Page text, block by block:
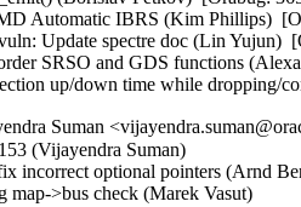
Automatic IBRS (Kim Phillips)
Update spectre doc (Lin
SRSO and GDS functions
up/down time while dropping/
Suman
audio: Stop parsing channels bits when all channels are found. (Johan Carlsson)   
- ALSA: hda/realtek: fix ALC285 issues on HP Envy x360 laptops (Athaariq Ardhiansyah)   
- clk: zynq: Prevent null pointer dereference caused by kmalloc failure (Duoming Zhou)   
- clk: Fix clk_core_get NULL dereference (Bryan O'Donoghue)   
- sparc32: Fix section mismatch in leon_pci_grpci (Sam Ravnborg)   
- backlight: lp8788: Fully initialize backlight_properties during probe (Daniel Thompson)   
- backlight: lm3639: Fully initialize backlight_properties during probe (Daniel Thompson)   
- backlight: da9052: Fully initialize backlight_properties during probe (Daniel Thompson)   
- backlight: lm3630a: Don't set bl->props.brightness in get_brightness (Luca Weiss)   
- backlight: lm3630a: Initialize backlight_properties on init (Luca Weiss)   
- leds: sgm3140: Add missing timer cleanup and flash gpio control (Ondrej Jirman)   
- leds: aw2013: Unlock mutex before destroying it (George Stark)   
- powerpc/embedded6xx: Fix no previous prototype for avr_uart_send() etc. (Michael Ellerman)   
- modules: wait do_free_init correctly (Changbin Du)   
- module: Add support for default value for module async_probe (Saravana Kannan)   
- drm/msm/dpu: add division of drm_display_mode's hskew parameter (Paloma Arellano)   
- powerpc/hv-gpci: Fix the H_GET_PERF_COUNTER_INFO hcall return value checks (Kajol Jain)   
- drm/mediatek: Fix a null pointer crash in mtk_drm_crtc_finish_page_flip (Hsin-Yi Wang)   
- media: mediatek: vcodec: avoid -Wcast-function-type-strict warning (Arnd Bergmann)   
- media: ttpci: fix two memleaks in budget_av_attach (Zhipeng Lu)   
- media: go7007: fix a memleak in go7007_load_encoder (Zhipeng Lu)   
- media: dvb-frontends: avoid stack overflow warnings with clang (Arnd Bergmann)   
- media: pvrusb2: fix uaf in pvr2_context_set_notify (Edward Adam Davis)   
- drm/amdgpu: Fix missing break in ATOM_ARG_IMM Case of atom_get_src_int() (Srinivasan Shanmugam)   
- HID: amd_sfh: Update HPD sensor structure elements (Basavaraj Natikar)   
- ASoC: meson: axg-tdm-interface: add frame rate constraint (Jerome Brunet)   
- ASoC: meson: axg-tdm-interface: fix mclk setup without mclk-fs (Jerome Brunet)   
- mtd: rawnand: lpc32xx_mlc: fix irq handler prototype (Arnd Bergmann)   
- mtd: maps: physmap-core: fix flash size larger than 32-bit (Baruch Siach)   
- drm/tidss: Fix initial plane zpos values (Tomi Valkeinen)   
- crypto: arm/sha - fix function cast warnings (Arnd Bergmann)   
- mfd: altera-sysmgr: Call of_node_put() only when of_parse_phandle() takes a ref (Peter Griffin)   
- mfd: syscon: Call of_node_put() only when of_parse_phandle() takes a ref (Peter Griffin)   
- drm/tegra: put drm_gem_object ref on error in tegra_fb_create (Fedor Pchelkin)   
- clk: hisilicon: hi3559a: Fix an erroneous devm_kfree() (Christophe JAILLET)   
- clk: hisilicon: hi3519: Release the correct number of gates in hi3519_clk_unregister() (Christophe JAILLET)   
- PCI: Mark 3ware-9650SE Root Port Extended Tags as broken (Jörg Wedekind)   
- drm/mediatek: dsi: Fix DSI RGB666 formats and definitions (AngeloGioacchino Del Regno)   
- clk: qcom: dispcc-sdm845: Adjust internal GDSC wait times (Konrad Dybcio)   
- media: pvrusb2: fix pvr2_stream_callback casts (Arnd Bergmann)   
- media: pvrusb2: remove redundant NULL check (Daniil Dulov)   
- media: go7007: add check of return value of go7007_read_addr() (Daniil Dulov)   
- media: imx: csc/scaler: fix v4l2_ctrl_handler memory leak (Lucas Stach)   
- media: sun8i-di: Fix chroma difference threshold (Jernej Skrabec)   
- media: sun8i-di: Fix power on/off sequences (Jernej Skrabec)   
- media: sun8i-di: Fix coefficient writes (Jernej Skrabec)   
- NTB: fix possible name leak in ntb_register_device() (Yang Yingliang)   
- NTB: EPF: fix possible memory leak in pci_vntb_probe() (ruanjinjie)   
- PCI: endpoint: Support NTB transfer between RC and EP (Frank Li)   
- powerpc: Force inlining of arch_vmap_p{u/m}d_supported() (Christophe Leroy)   
- ASoC: meson: t9015: fix function pointer type mismatch (Jerome Brunet)   
- ASoC: meson: aiu: fix function pointer type mismatch (Jerome Brunet)   
- ASoC: meson: Use dev_err_probe() helper (Kuninori Morimoto)   
- perf stat: Avoid metric-only segv (Ian Rogers)   
- ALSA: seq: fix function cast warnings (Takashi Iwai)   
- drm/radeon/ni: Fix wrong firmware size logging in ni_init_microcode() (Nikita Zhandarovich)   
- perf thread_map: Free strlist on normal path in thread_map__new_by_tid_str() (Yang Jihong)   
- crypto: xilinx - call finalize with bh disabled (Quanyang Wang)   
- PCI: switchtec: Fix an error handling path in switchtec_pci_probe() (Christophe JAILLET)   
- PCI/P2PDMA: Fix a sleeping issue in a RCU read section (Christophe JAILLET)   
- quota: Fix rcu annotations of inode dquot pointers (Jan Kara)   
- quota: Fix potential NULL pointer dereference (Wang Jianjian)   
- quota: simplify drop_dquot_ref() (Baokun Li)   
- clk: qcom: reset: Ensure write completion on reset de/assertion (Konrad Dybcio)   
- clk: qcom: reset: Commonize the de/assert functions (Konrad Dybcio)